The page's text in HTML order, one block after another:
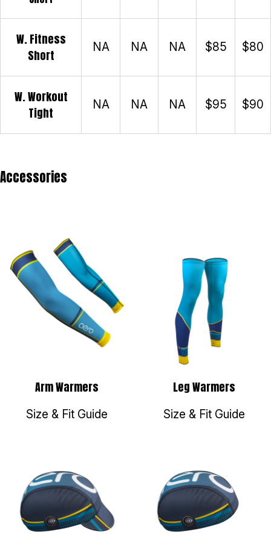
W. Fitness
Short
NA NA NA $85 $80
W. Workout
Tight
NA NA NA $95 $90
Accessories
Arm Warmers
Size & Fit Guide
Leg Warmers
Size & Fit Guide